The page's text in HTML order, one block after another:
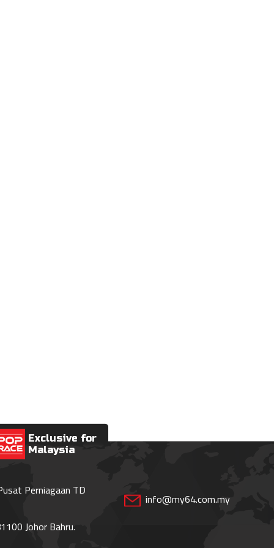
Exclusive for
Malaysia
Perniagaan TD
Johor Bahru.
info@my64.com.my